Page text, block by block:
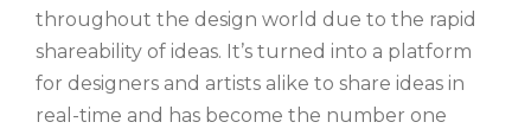
throughout the design world due to the rapid
shareability of ideas. It’s turned into a platform
for designers and artists alike to share ideas in
real-time and has become the number one